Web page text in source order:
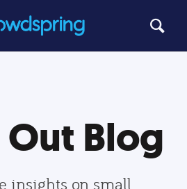
Blog
insights on small